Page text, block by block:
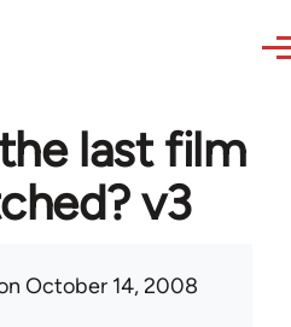
last film
v3
October 14, 2008